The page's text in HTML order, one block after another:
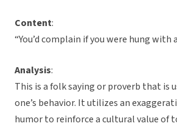
Content:
“You’d complain if you were hung with
Analysis:
This is a folk saying or proverb that is
one’s behavior. It utilizes an
humor to reinforce a cultural value of